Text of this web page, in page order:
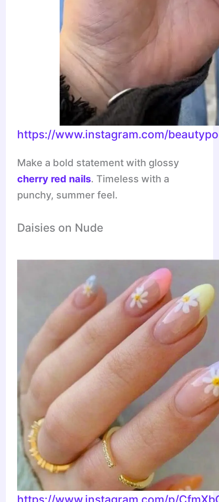
https://www.instagram.com/
Make a bold statement with glossy
cherry red nails. Timeless with a
punchy, summer feel.
Daisies on Nude